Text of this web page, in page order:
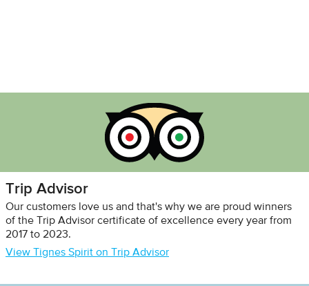
Trip Advisor
Our customers love us and that's why we are proud winners
of the Trip Advisor certificate of excellence every year from
2017 to 2023.
View Tignes Spirit on Trip Advisor